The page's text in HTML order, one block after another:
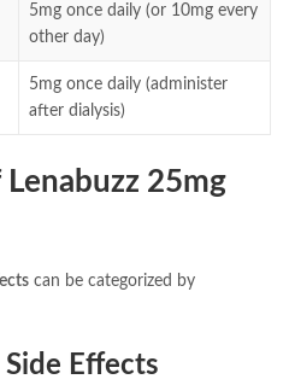
5mg once daily (or 10mg every
other day)
5mg once daily (administer
after dialysis)
25mg
can be categorized by
Effects